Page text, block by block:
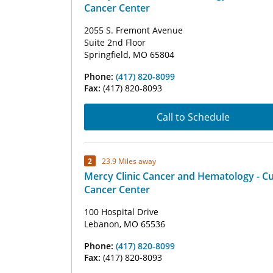
Cancer Center
2055 S. Fremont Avenue
Suite 2nd Floor
Springfield, MO 65804
Phone: (417) 820-8099
Fax: (417) 820-8093
Call to Schedule
2 23.9 Miles away
Mercy Clinic Cancer and Hematology -
Cancer Center
100 Hospital Drive
Lebanon, MO 65536
Phone: (417) 820-8099
Fax: (417) 820-8093